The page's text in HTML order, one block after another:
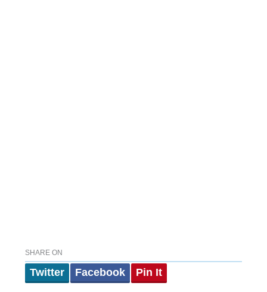
SHARE ON
Twitter Facebook Pin It